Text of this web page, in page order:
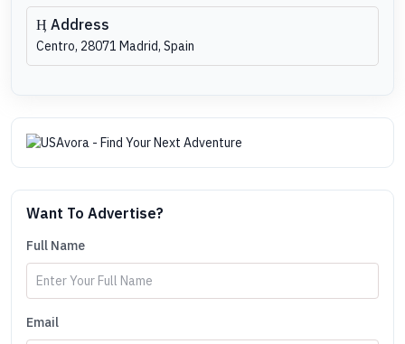
Address
Centro, 28071 Madrid, Spain
Want To Advertise?
Full Name
Email